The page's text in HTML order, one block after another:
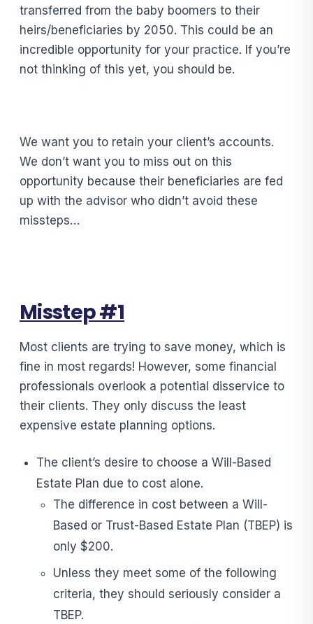
transferred from the baby boomers to their
heirs/beneficiaries by 2050. This could be an
incredible opportunity for your practice. If you’re
not thinking of this yet, you should be.
We want you to retain your client’s accounts.
We don’t want you to miss out on this
opportunity because their beneficiaries are fed
up with the advisor who didn’t avoid these
missteps…
Misstep #1
Most clients are trying to save money, which is
fine in most regards! However, some financial
professionals overlook a potential disservice to
their clients. They only discuss the least
expensive estate planning options.
The client’s desire to choose a Will-Based
Estate Plan due to cost alone.
The difference in cost between a Will-
Based or Trust-Based Estate Plan (TBEP) is
only $200.
Unless they meet some of the following
criteria, they should seriously consider a
TBEP.